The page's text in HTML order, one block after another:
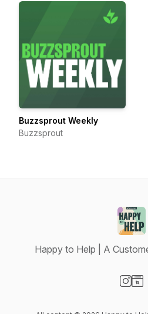
Buzzsprout Weekly
Buzzsprout
Happy to Help | A